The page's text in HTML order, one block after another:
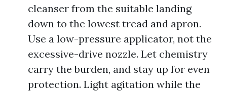
cleanser from the suitable landing
down to the lowest tread and apron.
Use a low-pressure applicator, not the
excessive-drive nozzle. Let chemistry
carry the burden, and stay up for even
protection. Light agitation while the